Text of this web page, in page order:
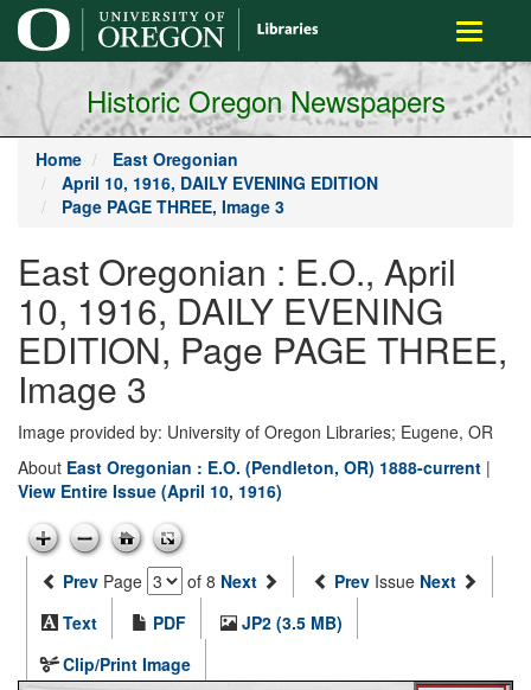
main
content
Toggle
Historic Oregon Newspapers
Home
East Oregonian
April 10, 1916, DAILY EVENING EDITION
Page PAGE THREE, Image 3
East Oregonian : E.O., April
10, 1916, DAILY EVENING
EDITION, Page PAGE THREE,
Image 3
Image provided by: University of Oregon Libraries; Eugene, OR
About East Oregonian : E.O. (Pendleton, OR) 1888-current |
View Entire Issue (April 10, 1916)
Prev Page of 8 Next Prev Issue Next
Text
PDF
JP2 (3.5 MB)
Clip/Print Image